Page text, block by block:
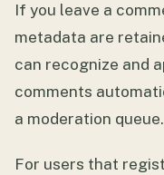
If you leave a
metadata are
can recognize and
comments
a moderation queue.
For users that